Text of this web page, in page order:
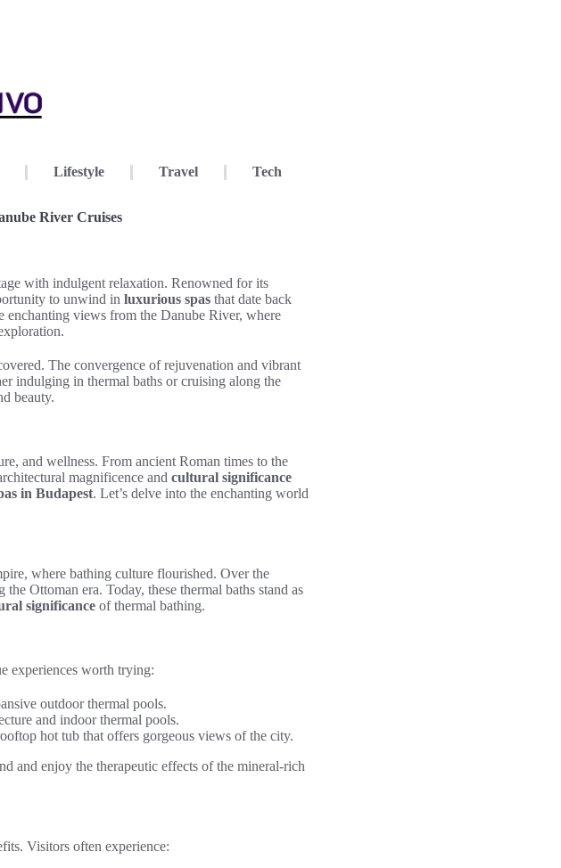
Lifestyle Travel Tech
River Cruises
with indulgent relaxation. Renowned for its
to unwind in luxurious spas that date back
enchanting views from the Danube River, where
The convergence of rejuvenation and vibrant
indulging in thermal baths or cruising along the
beauty.
and wellness. From ancient Roman times to the
magnificence and cultural significance
in Budapest. Let’s delve into the enchanting world
where bathing culture flourished. Over the
Ottoman era. Today, these thermal baths stand as
significance of thermal bathing.
experiences worth trying:
outdoor thermal pools.
and indoor thermal pools.
hot tub that offers gorgeous views of the city.
and enjoy the therapeutic effects of the mineral-rich
Visitors often experience: